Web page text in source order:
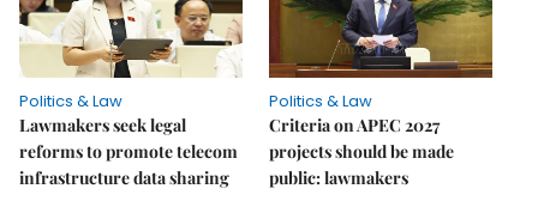
Politics & Law
Lawmakers seek legal
reforms to promote telecom
infrastructure data sharing
Politics & Law
Criteria on APEC 2027
projects should be made
public: lawmakers